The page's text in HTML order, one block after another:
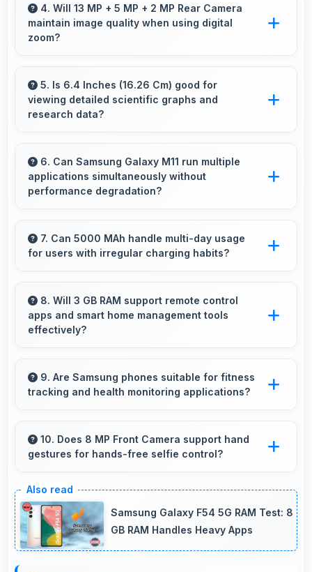
reproduction creating vivid and true-to-life
visuals.
4. Will 13 MP + 5 MP + 2 MP Rear Camera
maintain image quality when using digital
zoom?
intelligent processing to maintain quality even
with digital zoom.
5. Is 6.4 Inches (16.26 Cm) good for
viewing detailed scientific graphs and
research data?
data clearly supporting research and academic
work efficiently.
6. Can Samsung Galaxy M11 run multiple
applications simultaneously without
performance degradation?
apps smoothly with sufficient RAM that keeps
performance consistent during multitasking
7. Can 5000 MAh handle multi-day usage
for users with irregular charging habits?
charging providing power across multiple days
when needed.
8. Will 3 GB RAM support remote control
apps and smart home management tools
effectively?
stay active providing instant control without
loading delays.
9. Are Samsung phones suitable for fitness
tracking and health monitoring applications?
apps tracking health activities and providing
useful wellness information.
10. Does 8 MP Front Camera support hand
gestures for hands-free selfie control?
support gesture controls for convenient
remote selfie taking.
Samsung Galaxy F54 5G RAM Test: 8
GB RAM Handles Heavy Apps